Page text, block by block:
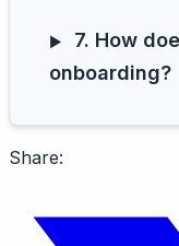
7. How
onboarding?
Share: